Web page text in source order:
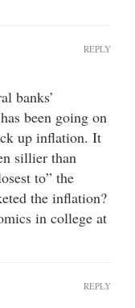
banks’
been going on
up inflation. It
sillier than
to” the
the inflation?
in college at
REPLY
REPLY